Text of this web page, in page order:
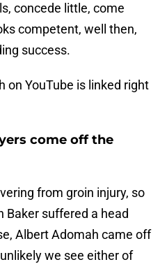
concede little, come
competent, well then,
success.
on YouTube is linked right
come off the
from groin injury, so
Baker suffered a head
Albert Adomah came off
we see either of